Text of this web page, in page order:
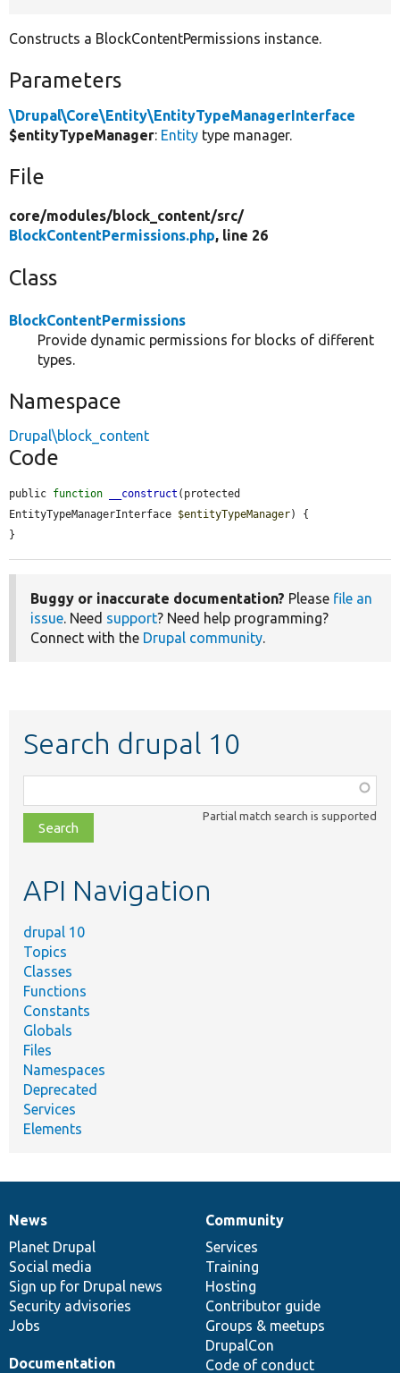
Constructs a BlockContentPermissions instance.
Parameters
\Drupal\Core\Entity\EntityTypeManagerInterface
$entityTypeManager: Entity type manager.
File
core/modules/block_content/src/
BlockContentPermissions.php, line 26
Class
BlockContentPermissions
Provide dynamic permissions for blocks of different
types.
Namespace
Drupal\block_content
Code
public function __construct (protected
EntityTypeManagerInterface $entityTypeManager) {
}
Buggy or inaccurate documentation? Please file an
issue. Need support? Need help programming?
Connect with the Drupal community.
Search drupal 10
class,
file,
topic,
Partial match search is supported
API Navigation
drupal 10
Topics
Classes
Functions
Constants
Globals
Files
Namespaces
Deprecated
Services
Elements
News
items
News
Planet Drupal
Social media
Sign up for Drupal news
Security advisories
Jobs
Our
community
Community
Services
Training
Hosting
Contributor guide
Groups & meetups
DrupalCon
Code of conduct
Documentation
Documentation
Drupal
code
base
Governance
of
community